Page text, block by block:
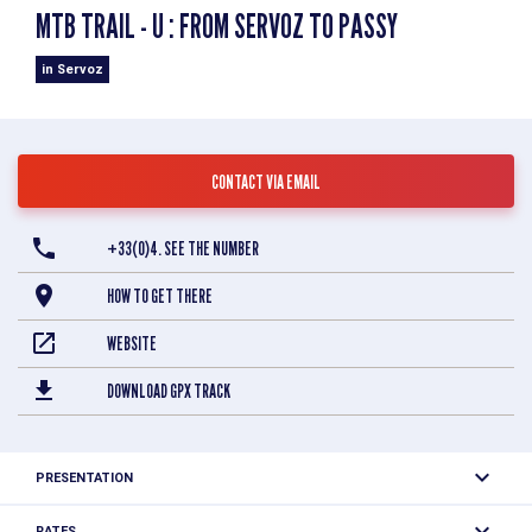
MTB TRAIL - U : FROM SERVOZ TO PASSY
in Servoz
CONTACT VIA EMAIL
+33(0)4. SEE THE NUMBER
HOW TO GET THERE
WEBSITE
DOWNLOAD GPX TRACK
PRESENTATION
Easy